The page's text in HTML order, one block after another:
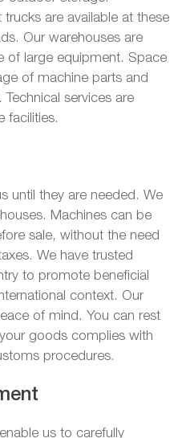
are available at these
Our warehouses are
of large equipment. Space
of machine parts and
services are
facilities.
until they are needed. We
Machines can be
sale, without the need
We have trusted
to promote beneficial
context. Our
of mind. You can rest
goods complies with
procedures.
us to carefully